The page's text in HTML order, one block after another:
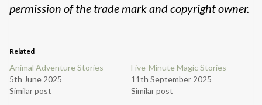
permission of the trade mark and copyright owner.
Related
Animal Adventure Stories
5th June 2025
Similar post
Five-Minute Magic Stories
11th September 2025
Similar post